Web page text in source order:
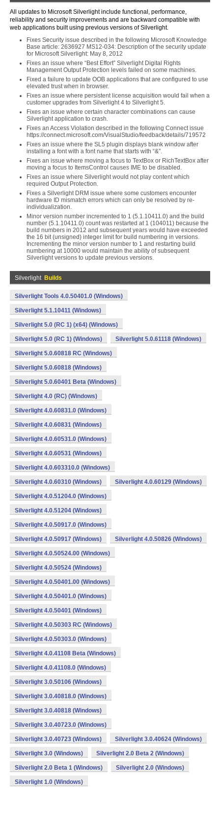
All updates to Microsoft Silverlight include functional, performance,
reliability and security improvements and are backward compatible with
web applications built using previous versions of Silverlight.
Fixes Security issue described in the following Microsoft Knowledge
Base article: 2636927 MS12-034: Description of the security update
for Microsoft Silverlight: May 8, 2012
Fixes an issue where “Best Effort” Silverlight Digital Rights
Management Output Protection levels failed on some machines.
Fixed a failure to update OOB applications that are configured to use
elevated trust when in browser.
Fixes an issue where persistent license acquisition would fail when a
customer upgrades from Silverlight 4 to Silverlight 5.
Fixes an issue where certain character combinations can cause
Silverlight application to crash.
Fixes an Access Violation described in the following Connect issue
https://connect.microsoft.com/VisualStudio/feedback/details/719572
Fixes an issue where the SL5 plugin displays blank window after
installing a font with a font name that starts with “&”.
Fixes an issue where moving a focus to TextBox or RichTextBox after
moving a focus to ItemsControl causes IME to be disabled.
Fixes an issue where Silverlight would not play content which
required Output Protection.
Fixes a Silverlight DRM issue where some customers encounter
hardware ID mismatch errors which can only be resolved by re-
individualization.
Minor version number incremented to 1 (5.1.10411.0) and the build
number (5.1.10411.0) count was restarted at 1 (104011) because the
build numbers in 2012 and subsequent years would have exceeded
the 16 bit (unsigned) integer limit for build numbering in versions.
Incrementing the minor version number to 1 and restarting build
numbering at 10000 would maintain the ability of subsequent
Silverlight versions to update previous versions.
Silverlight Builds
Silverlight Tools 4.0.50401.0 (Windows)
Silverlight 5.1.10411 (Windows)
Silverlight 5.0 (RC 1) (x64) (Windows)
Silverlight 5.0 (RC 1) (Windows) Silverlight 5.0.61118 (Windows)
Silverlight 5.0.60818 RC (Windows)
Silverlight 5.0.60818 (Windows)
Silverlight 5.0.60401 Beta (Windows)
Silverlight 4.0 (RC) (Windows)
Silverlight 4.0.60831.0 (Windows)
Silverlight 4.0.60831 (Windows)
Silverlight 4.0.60531.0 (Windows)
Silverlight 4.0.60531 (Windows)
Silverlight 4.0.603310.0 (Windows)
Silverlight 4.0.60310 (Windows) Silverlight 4.0.60129 (Windows)
Silverlight 4.0.51204.0 (Windows)
Silverlight 4.0.51204 (Windows)
Silverlight 4.0.50917.0 (Windows)
Silverlight 4.0.50917 (Windows) Silverlight 4.0.50826 (Windows)
Silverlight 4.0.50524.00 (Windows)
Silverlight 4.0.50524 (Windows)
Silverlight 4.0.50401.00 (Windows)
Silverlight 4.0.50401.0 (Windows)
Silverlight 4.0.50401 (Windows)
Silverlight 4.0.50303 RC (Windows)
Silverlight 4.0.50303.0 (Windows)
Silverlight 4.0.41108 Beta (Windows)
Silverlight 4.0.41108.0 (Windows)
Silverlight 3.0.50106 (Windows)
Silverlight 3.0.40818.0 (Windows)
Silverlight 3.0.40818 (Windows)
Silverlight 3.0.40723.0 (Windows)
Silverlight 3.0.40723 (Windows) Silverlight 3.0.40624 (Windows)
Silverlight 3.0 (Windows) Silverlight 2.0 Beta 2 (Windows)
Silverlight 2.0 Beta 1 (Windows) Silverlight 2.0 (Windows)
Silverlight 1.0 (Windows)